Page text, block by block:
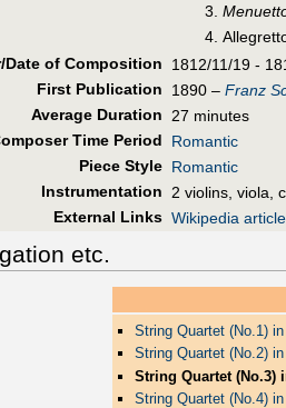
Date of Composition
1812/11/19 -
First Publication 1890 – Franz
Average Duration
27 minutes
Time Period
Romantic
Piece Style Romantic
Instrumentation
2 violins, viola,
External Links Wikipedia article
etc.
String Quartet (No.1)
String Quartet (No.2)
String Quartet (No.3)
String Quartet (No.4)